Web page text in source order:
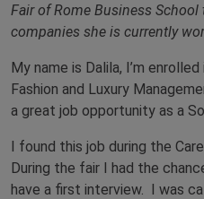
Fair of Rome Business
companies she is currently
My name is Dalila, I’m
Fashion and Luxury
a great job opportunity as a
I found this job during the
During the fair I had the
have a first interview. I was